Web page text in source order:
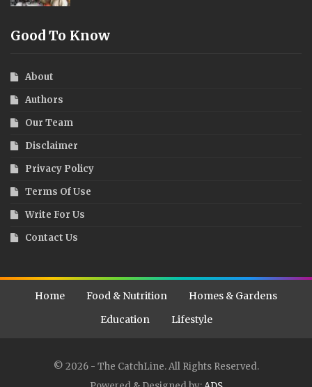
Good To Know
About
Authors
Our Team
Disclaimer
Privacy Policy
Terms Of Use
Write For Us
Contact Us
Home Food & Nutrition
Homes & Gardens
Education
Lifestyle
© 2026 - The CatchLine. All Rights Reserved.